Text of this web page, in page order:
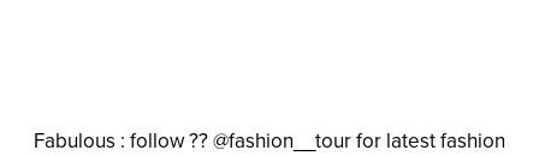
Fabulous : follow ?? @fashion__tour for latest fashion